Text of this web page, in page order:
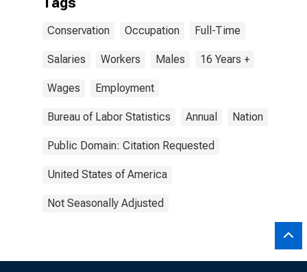
Conservation Occupation Full-Time
Salaries Workers Males 16 Years +
Wages Employment
Bureau of Labor Statistics Annual Nation
Public Domain: Citation Requested
United States of America
Not Seasonally Adjusted